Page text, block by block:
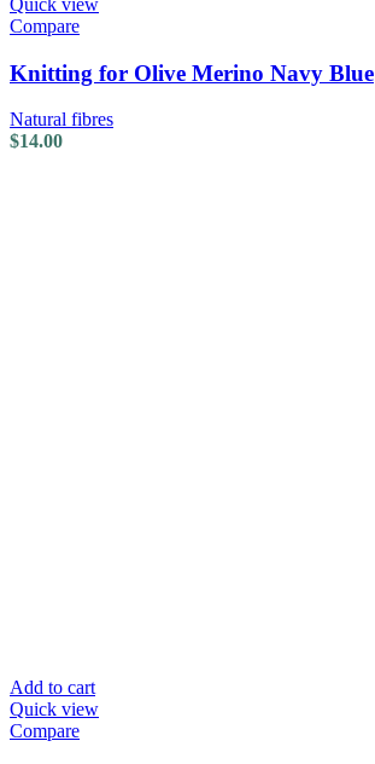
Quick view
Compare
Knitting for Olive Merino Navy Blue
Natural fibres
$14.00
Add to cart
Quick view
Compare